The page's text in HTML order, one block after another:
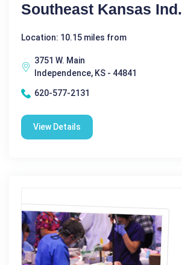
Southeast Kansas Ind.
Location: 10.15 miles from
3751 W. Main
Independence, KS - 44841
620-577-2131
View Details